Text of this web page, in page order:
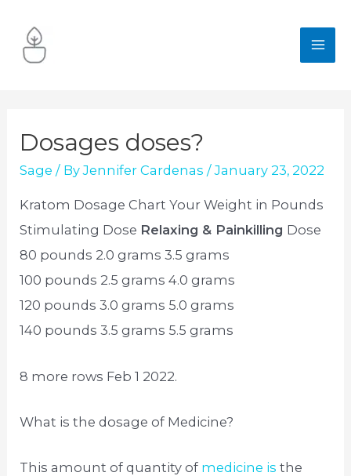
content
Dosages doses?
Sage / ByJennifer Cardenas /January 23, 2022
Kratom Dosage Chart Your Weight in Pounds
Stimulating Dose Relaxing & Painkilling Dose
80 pounds 2.0 grams 3.5 grams
100 pounds 2.5 grams 4.0 grams
120 pounds 3.0 grams 5.0 grams
140 pounds 3.5 grams 5.5 grams
8 more rows Feb 1 2022.
What is the dosage of Medicine?
This amount of quantity of medicine isthe